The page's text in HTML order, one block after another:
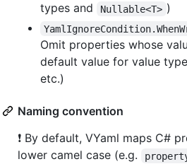
types and
Nullable<T> )
Omit properties whose
default value for value
etc.)
Naming convention
❗ By default, VYaml maps C#
lower camel case (e.g.